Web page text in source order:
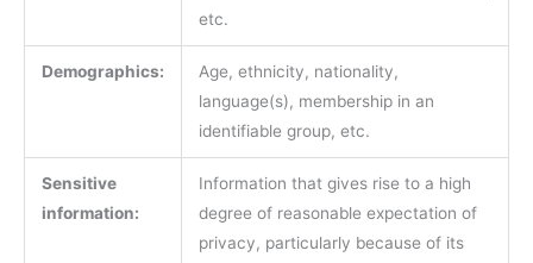
etc.
Demographics:
Age, ethnicity, nationality,
language(s), membership in an
identifiable group, etc.
Sensitive
information:
Information that gives rise to a high
degree of reasonable expectation of
privacy, particularly because of its